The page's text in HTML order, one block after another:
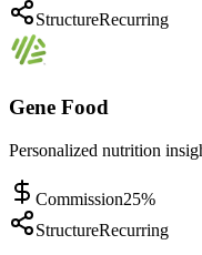
StructureRecurring
Gene Food
Personalized nutrition
Commission25%
StructureRecurring